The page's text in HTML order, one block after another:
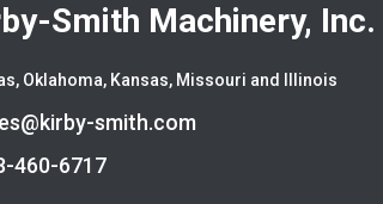
Smith Machinery, Inc.
Oklahoma, Kansas, Missouri and Illinois
smith.com
460-6717